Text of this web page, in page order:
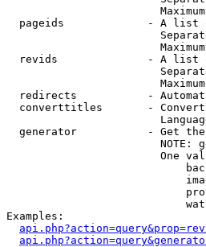
pageids             - A list
revids              - A list
redirects           -
converttitles       -
generator           - Get
NOTE:
One
Examples: